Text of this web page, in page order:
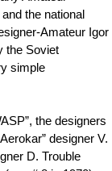
the national
Amateur Igor
the Soviet
simple
the designers
designer V.
D. Trouble